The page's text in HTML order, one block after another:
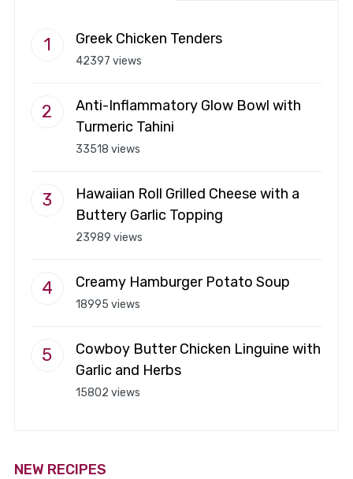
Greek Chicken Tenders
42397 views
Anti-Inflammatory Glow Bowl with
Turmeric Tahini
33518 views
Hawaiian Roll Grilled Cheese with a
Buttery Garlic Topping
23989 views
Creamy Hamburger Potato Soup
18995 views
Cowboy Butter Chicken Linguine with
Garlic and Herbs
15802 views
NEW RECIPES